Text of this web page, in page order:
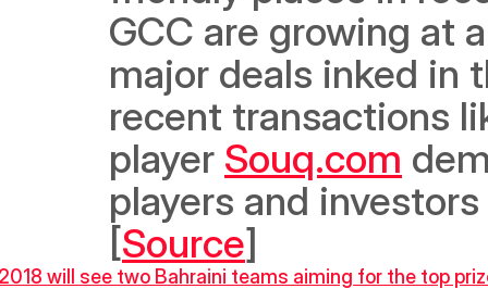
GCC are growing at
major deals inked in
recent transactions
player Souq.com
players and
[Source]
will see two Bahraini teams aiming for the top